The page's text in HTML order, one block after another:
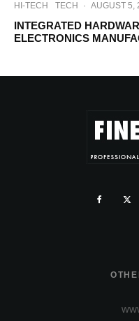
HI-TECH TECH · AUGUST 5,
INTEGRATED
ELECTRONICS